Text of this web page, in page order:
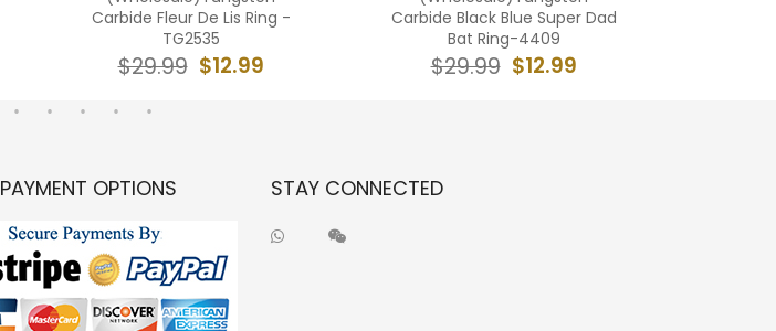
Carbide Fleur De Lis Ring -
TG2535
$12.99
$29.99
Carbide Black Blue Super Dad
Bat Ring-4409
$12.99
$29.99
PAYMENT OPTIONS STAY CONNECTED